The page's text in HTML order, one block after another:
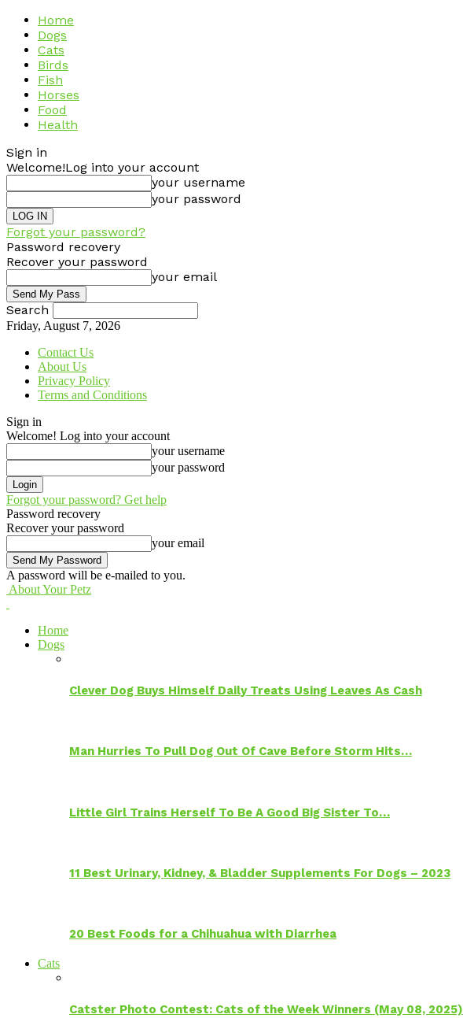
Home
Dogs
Cats
Birds
Fish
Horses
Food
Health
Sign in
Welcome!Log into your account
your username
your password
Forgot your password?
Password recovery
Recover your password
your email
Search
Friday, August 7, 2026
Contact Us
About Us
Privacy Policy
Terms and Conditions
Sign in
Welcome! Log into your account
your username
your password
Forgot your password? Get help
Password recovery
Recover your password
your email
A password will be e-mailed to you.
About Your Petz
Home
Dogs
Clever Dog Buys Himself Daily Treats Using Leaves As Cash
Man Hurries To Pull Dog Out Of Cave Before Storm Hits…
Little Girl Trains Herself To Be A Good Big Sister To…
11 Best Urinary, Kidney, & Bladder Supplements For Dogs – 2023
20 Best Foods for a Chihuahua with Diarrhea
Cats
Catster Photo Contest: Cats of the Week Winners (May 08, 2025)